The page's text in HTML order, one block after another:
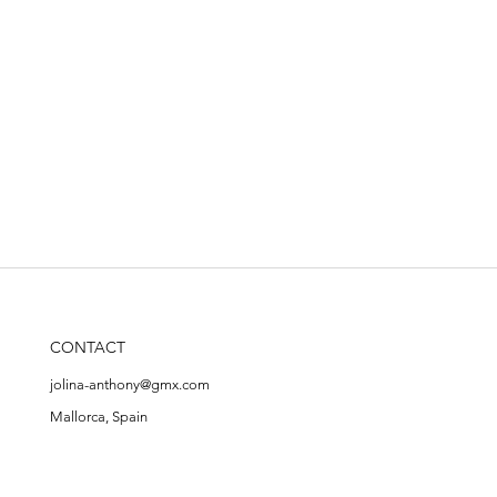
CONTACT
jolina-anthony@gmx.com
Mallorca, Spain